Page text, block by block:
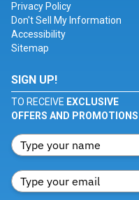
Privacy Policy
Don't Sell My Information
Accessibility
Sitemap
SIGN UP!
TO RECEIVE EXCLUSIVE
OFFERS AND PROMOTIONS